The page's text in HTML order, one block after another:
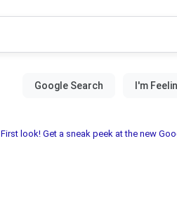
First look! Get a sneak peek at the new